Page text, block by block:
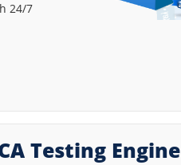
24/7
Testing Engine